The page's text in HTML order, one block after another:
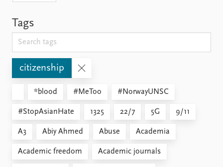
Tags
citizenship
*blood #MeToo #NorwayUNSC
#StopAsianHate 1325 22/7 5G 9/11
A3 Abiy Ahmed Abuse Academia
Academic freedom Academic journals